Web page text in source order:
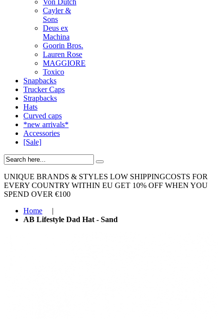
Von Dutch
Cayler &
Sons
Deus ex
Machina
Goorin Bros.
Lauren Rose
MAGGIORE
Toxico
Snapbacks
Trucker Caps
Strapbacks
Hats
Curved caps
*new arrivals*
Accessories
[Sale]
UNIQUE BRANDS & STYLES LOW SHIPPINGCOSTS FOR
EVERY COUNTRY WITHIN EU GET 10% OFF WHEN YOU
SPEND OVER €100
Home
|
AB Lifestyle Dad Hat - Sand